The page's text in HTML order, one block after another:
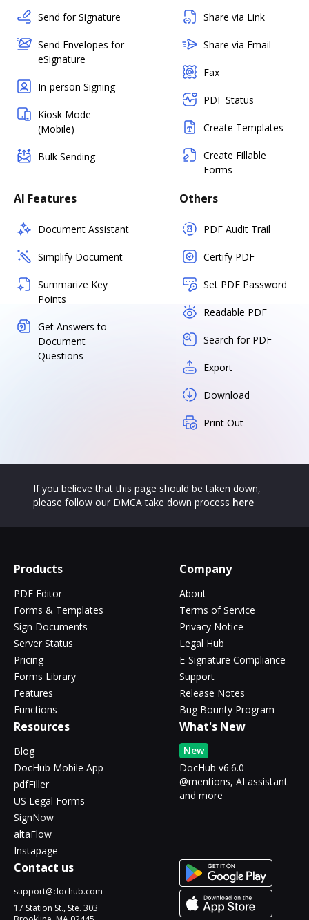
Send for Signature
Send Envelopes for
eSignature
In-person Signing
Kiosk Mode
(Mobile)
Bulk Sending
Share via Link
Share via Email
Fax
PDF Status
Create Templates
Create Fillable
Forms
AI Features
Document Assistant
Simplify Document
Summarize Key
Points
Get Answers to
Document
Questions
Others
PDF Audit Trail
Certify PDF
Set PDF Password
Readable PDF
Search for PDF
Export
Download
Print Out
If you believe that this page should be taken down,
please follow our DMCA take down process here
Products
PDF Editor
Forms & Templates
Sign Documents
Server Status
Pricing
Forms Library
Features
Functions
Company
About
Terms of Service
Privacy Notice
Legal Hub
E-Signature Compliance
Support
Release Notes
Bug Bounty Program
Resources
Blog
DocHub Mobile App
pdfFiller
US Legal Forms
SignNow
altaFlow
Instapage
What's New
New
DocHub v6.6.0 -
@mentions, AI assistant
and more
Contact us
support@dochub.com
17 Station St., Ste. 303